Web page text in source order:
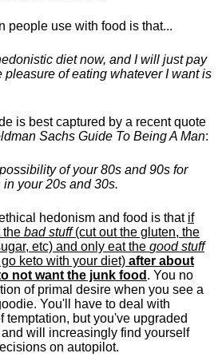
people use with food is that...
diet now, and I will just pay
pleasure of eating whatever I want is
is best captured by a recent quote
Sachs Guide To Being A Man:
of your 80s and 90s for
your 20s and 30s.
hedonism and food is that if
the bad stuff(cut out the gluten, the
etc) and only eat the good stuff
keto with your diet) after about
not want the junk food . You no
of primal desire when you see a
You'll have to deal with
temptation, but you've upgraded
will increasingly find yourself
on autopilot.